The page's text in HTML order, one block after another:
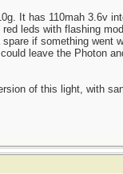
It has 110mah 3.6v
leds with flashing
if something went
leave the Photon
of this light, with